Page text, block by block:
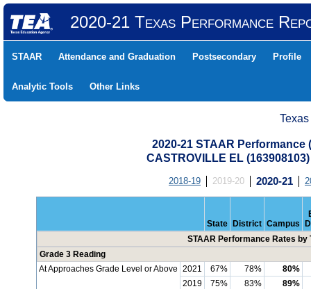
2020-21 Texas Performance
STAAR Attendance and Graduation Postsecondary Profile
Analytic Tools Other Links
2020-21 STAAR
CASTROVILLE EL
2018-19 2019-20 2020-21
State District Campus
STAAR Performance Rates by
Grade 3 Reading
At Approaches Grade Level or Above 2021 67% 78%
80%
2019
75% 83%
89%